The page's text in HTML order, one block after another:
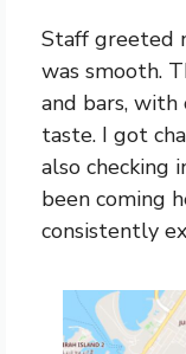
Staff greeted
was smooth.
and bars, with
taste. I got
also checking
been coming
consistently